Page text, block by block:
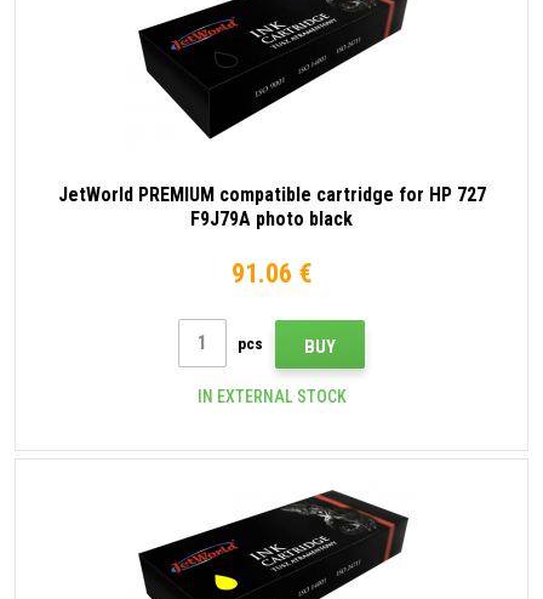
JetWorld PREMIUM compatible cartridge for HP 727
F9J79A photo black
91.06 €
pcs BUY
IN EXTERNAL STOCK